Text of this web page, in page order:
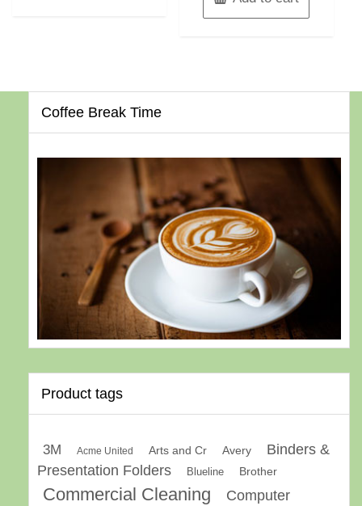
Coffee Break Time
Product tags
3M Acme United Arts and Cr Avery
Binders &
Presentation Folders
Blueline Brother
Commercial Cleaning
Computer